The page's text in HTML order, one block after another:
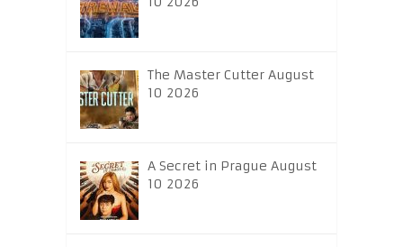
The Master Cutter August
10 2026
A Secret in Prague August
10 2026